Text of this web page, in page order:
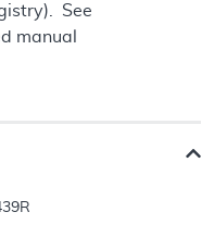
See
manual